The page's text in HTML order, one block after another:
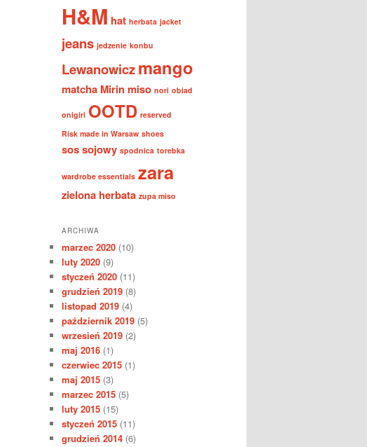
H&M hat herbata jacket
jeans jedzenie konbu
Lewanowiczmango
matcha Mirin miso nori obiad
onigiri OOTD reserved
Risk made in Warsaw shoes
sos sojowy spodnica torebka
wardrobe essentials zara
zielona herbata zupa miso
ARCHIWA
marzec 2020 (10)
luty 2020 (9)
styczeń 2020 (11)
grudzień 2019 (8)
listopad 2019 (4)
październik 2019 (5)
wrzesień 2019 (2)
maj 2016 (1)
czerwiec 2015 (1)
maj 2015 (3)
marzec 2015 (5)
luty 2015 (15)
styczeń 2015 (11)
grudzień 2014 (6)